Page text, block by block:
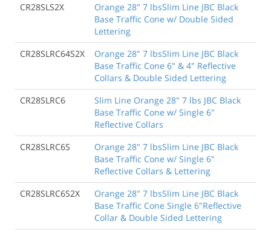
CR28SLS2X
Orange 28" 7 lbsSlim Line JBC Black
Base Traffic Cone w/ Double Sided
Lettering
CR28SLRC64S2X
Orange 28" 7 lbsSlim Line JBC Black
Base Traffic Cone 6" & 4" Reflective
Collars & Double Sided Lettering
CR28SLRC6
Slim Line Orange 28" 7 lbs JBC Black
Base Traffic Cone w/ Single 6"
Reflective Collars
CR28SLRC6S
Orange 28" 7 lbsSlim Line JBC Black
Base Traffic Cone w/ Single 6"
Reflective Collars & Lettering
CR28SLRC6S2X
Orange 28" 7 lbsSlim Line JBC Black
Base Traffic Cone Single 6"Reflective
Collar & Double Sided Lettering